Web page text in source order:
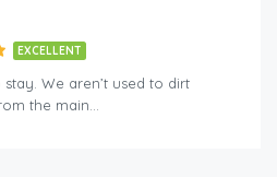
EXCELLENT
We aren’t used to dirt
the main…